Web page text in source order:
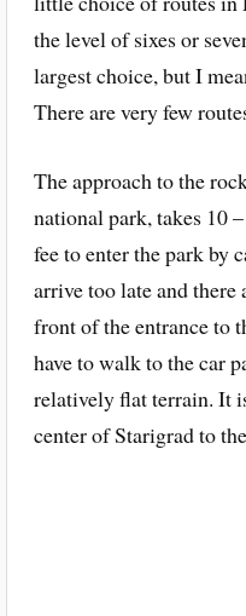
the level of sixes or
largest choice, but I
There are very few
The approach to the
national park, takes 10
fee to enter the park by
arrive too late and there
front of the entrance to
have to walk to the car
relatively flat terrain. It
center of Starigrad to